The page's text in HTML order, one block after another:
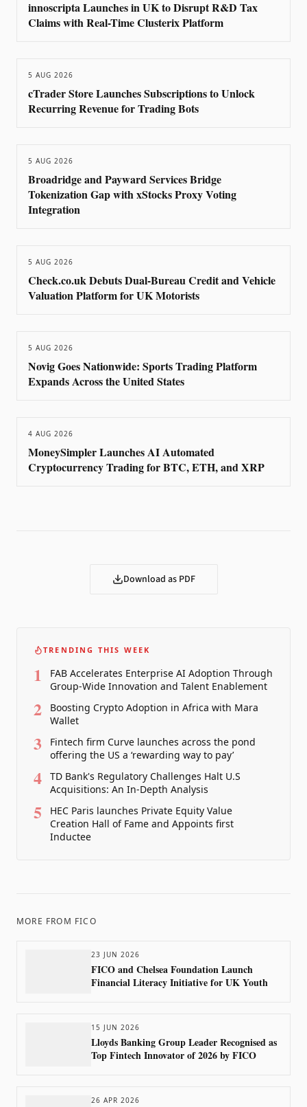
innoscripta Launches in UK to Disrupt R&D Tax
Claims with Real-Time Clusterix Platform
5 AUG 2026
cTrader Store Launches Subscriptions to Unlock
Recurring Revenue for Trading Bots
5 AUG 2026
Broadridge and Payward Services Bridge
Tokenization Gap with xStocks Proxy Voting
Integration
5 AUG 2026
Check.co.uk Debuts Dual-Bureau Credit and Vehicle
Valuation Platform for UK Motorists
5 AUG 2026
Novig Goes Nationwide: Sports Trading Platform
Expands Across the United States
4 AUG 2026
MoneySimpler Launches AI Automated
Cryptocurrency Trading for BTC, ETH, and XRP
Download as PDF
TRENDING THIS WEEK
1
FAB Accelerates Enterprise AI Adoption Through
Group-Wide Innovation and Talent Enablement
2
Boosting Crypto Adoption in Africa with Mara
Wallet
3
Fintech firm Curve launches across the pond
offering the US a ‘rewarding way to pay’
4
TD Bank's Regulatory Challenges Halt U.S
Acquisitions: An In-Depth Analysis
5
HEC Paris launches Private Equity Value
Creation Hall of Fame and Appoints first
Inductee
MORE FROM FICO
23 JUN 2026
FICO and Chelsea Foundation Launch
Financial Literacy Initiative for UK Youth
15 JUN 2026
Lloyds Banking Group Leader Recognised as
Top Fintech Innovator of 2026 by FICO
26 APR 2026